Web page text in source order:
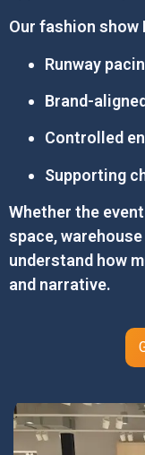
Our fashion show
Runway
Brand-
Controlled
Supporting
Whether the
space,
understand how
and narrative.